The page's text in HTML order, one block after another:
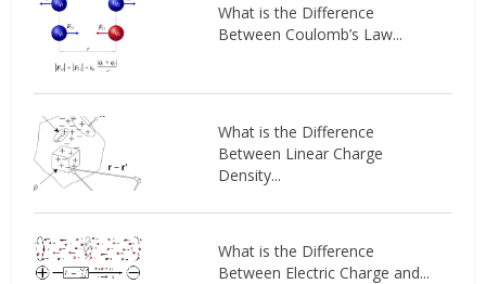
What is the Difference
Between Coulomb’s Law...
What is the Difference
Between Linear Charge
Density...
What is the Difference
Between Electric Charge and...